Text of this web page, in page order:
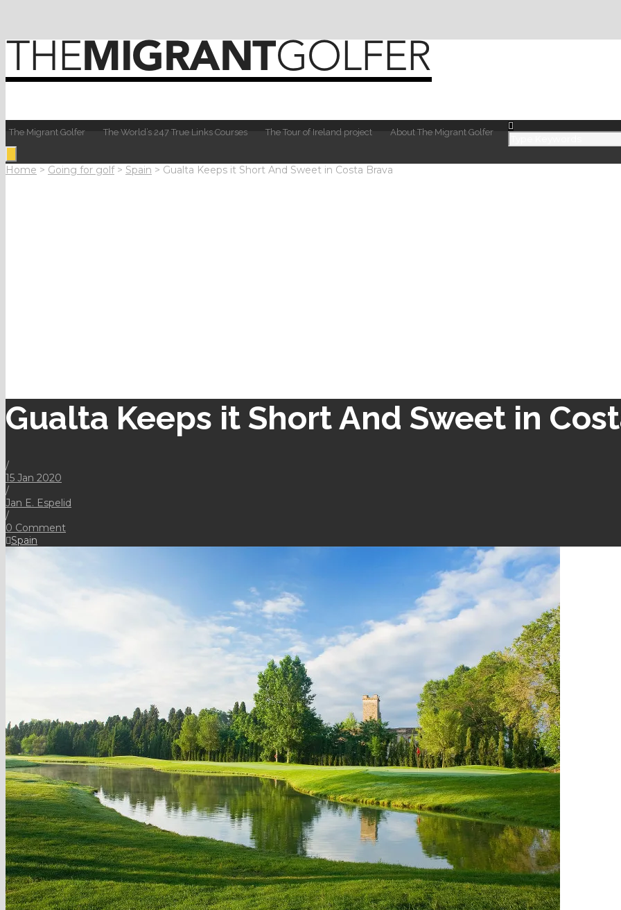
The Migrant Golfer The World’s 247 True Links Courses The Tour of Ireland project About The Migrant Golfer
Home > Going for golf > Spain > Gualta Keeps it Short And Sweet in Costa Brava
Gualta Keeps it Short And Sweet in
/
15 Jan 2020
/
Jan E. Espelid
/
0 Comment
Spain